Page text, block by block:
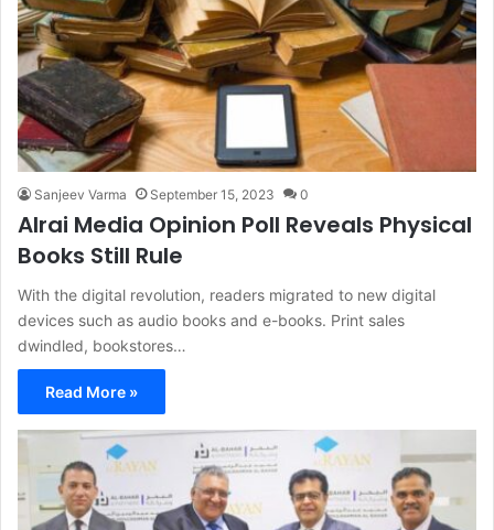
Sanjeev Varma September 15, 2023 0
Alrai Media Opinion Poll Reveals Physical
Books Still Rule
With the digital revolution, readers migrated to new digital
devices such as audio books and e-books. Print sales
dwindled, bookstores…
Read More »